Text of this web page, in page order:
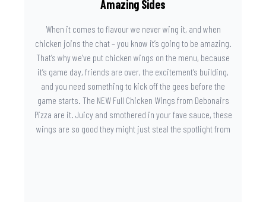
Amazing Sides
When it comes to flavour we never wing it, and when
chicken joins the chat – you know it’s going to be amazing.
That’s why we’ve put chicken wings on the menu, because
it’s game day, friends are over, the excitement’s building,
and you need something to kick off the gees before the
game starts. The NEW Full Chicken Wings from Debonairs
Pizza are it. Juicy and smothered in your fave sauce, these
wings are so good they might just steal the spotlight from